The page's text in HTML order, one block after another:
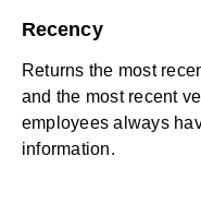
Recency
Returns the most
and the most recent
employees always
information.